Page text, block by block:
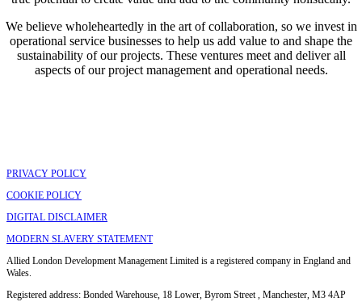
We believe wholeheartedly in the art of collaboration, so we invest in
operational service businesses to help us add value to and shape the
sustainability of our projects. These ventures meet and deliver all
aspects of our project management and operational needs.
PRIVACY POLICY
COOKIE POLICY
DIGITAL DISCLAIMER
MODERN SLAVERY STATEMENT
Allied London Development Management Limited is a registered company in England and
Wales.
Registered address: Bonded Warehouse, 18 Lower, Byrom Street , Manchester, M3 4AP